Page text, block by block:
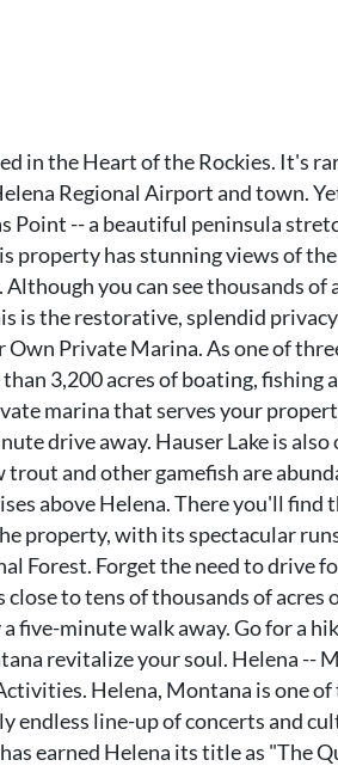
in the Heart of the Rockies. It's
Regional Airport and town.
Point -- a beautiful peninsula
property has stunning views of
you can see thousands of
is the restorative, splendid
Own Private Marina. As one of
3,200 acres of boating, fishing
marina that serves your
drive away. Hauser Lake is also
and other gamefish are
above Helena. There you'll find
property, with its spectacular
Forest. Forget the need to drive
to tens of thousands of acres
five-minute walk away. Go for a
revitalize your soul. Helena --
Helena, Montana is one
endless line-up of concerts and
earned Helena its title as "The